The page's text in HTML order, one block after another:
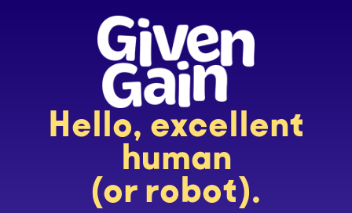
Hello, excellent
human
(or robot).